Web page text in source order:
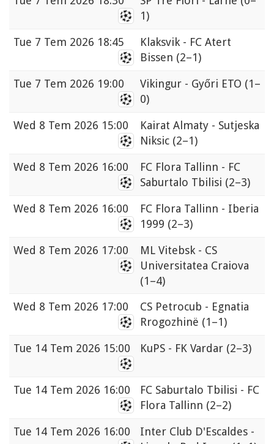
1)
Tue 7 Tem 2026 18:45
Klaksvik - FC Atert
Bissen (2–1)
Tue 7 Tem 2026 19:00 Vikingur - Győri ETO (1–
0)
Wed 8 Tem 2026 15:00
Kairat Almaty - Sutjeska
Niksic (2–1)
Wed 8 Tem 2026 16:00
FC Flora Tallinn - FC
Saburtalo Tbilisi (2–3)
Wed 8 Tem 2026 16:00
FC Flora Tallinn - Iberia
1999 (2–3)
Wed 8 Tem 2026 17:00
ML Vitebsk - CS
Universitatea Craiova
(1–4)
Wed 8 Tem 2026 17:00
CS Petrocub - Egnatia
Rrogozhinë (1–1)
Tue 14 Tem 2026 15:00 KuPS - FK Vardar (2–3)
Tue 14 Tem 2026 16:00
FC Saburtalo Tbilisi - FC
Flora Tallinn (2–2)
Tue 14 Tem 2026 16:00
Inter Club D'Escaldes -